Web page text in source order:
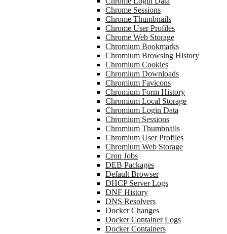
Chrome Sessions
Chrome Thumbnails
Chrome User Profiles
Chrome Web Storage
Chromium Bookmarks
Chromium Browsing History
Chromium Cookies
Chromium Downloads
Chromium Favicons
Chromium Form History
Chromium Local Storage
Chromium Login Data
Chromium Sessions
Chromium Thumbnails
Chromium User Profiles
Chromium Web Storage
Cron Jobs
DEB Packages
Default Browser
DHCP Server Logs
DNF History
DNS Resolvers
Docker Changes
Docker Container Logs
Docker Containers